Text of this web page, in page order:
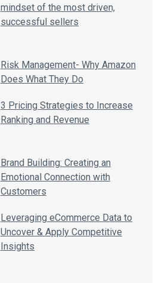
mindset of the most driven,
successful sellers
Risk Management- Why Amazon
Does What They Do
3 Pricing Strategies to Increase
Ranking and Revenue
Brand Building: Creating an
Emotional Connection with
Customers
Leveraging eCommerce Data to
Uncover & Apply Competitive
Insights